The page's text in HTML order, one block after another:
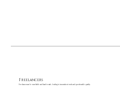
Freelancers
Freelancers can be unreliable and hard to scale, leading to inconsistent work and questionable quality.